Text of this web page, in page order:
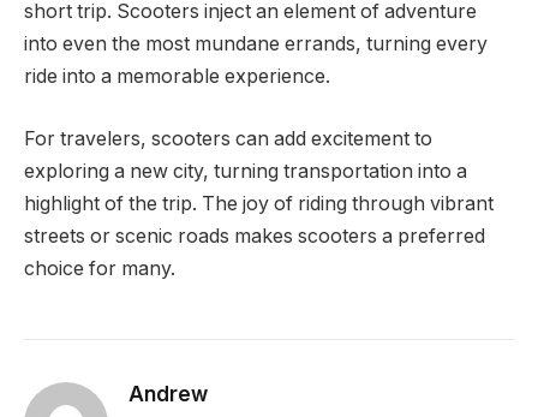
short trip. Scooters inject an element of adventure
into even the most mundane errands, turning every
ride into a memorable experience.
For travelers, scooters can add excitement to
exploring a new city, turning transportation into a
highlight of the trip. The joy of riding through vibrant
streets or scenic roads makes scooters a preferred
choice for many.
Andrew